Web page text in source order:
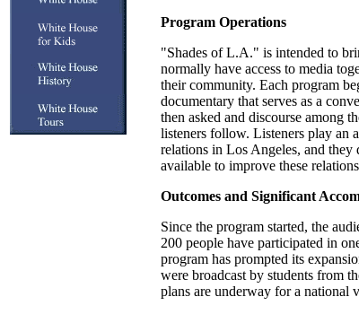
Program Operations
"Shades of L.A." is intended to
normally have access to media
their community. Each program
documentary that serves as a
then asked and discourse among
listeners follow. Listeners play an
relations in Los Angeles, and they
available to improve these
Outcomes and Significant
Since the program started, the
200 people have participated in
program has prompted its
were broadcast by students from
plans are underway for a national